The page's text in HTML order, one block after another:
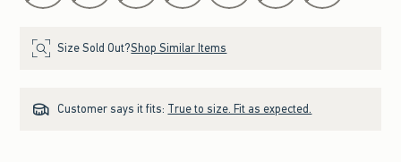
Size Sold Out?Shop Similar Items
Customer says it fits: True to size. Fit as expected.